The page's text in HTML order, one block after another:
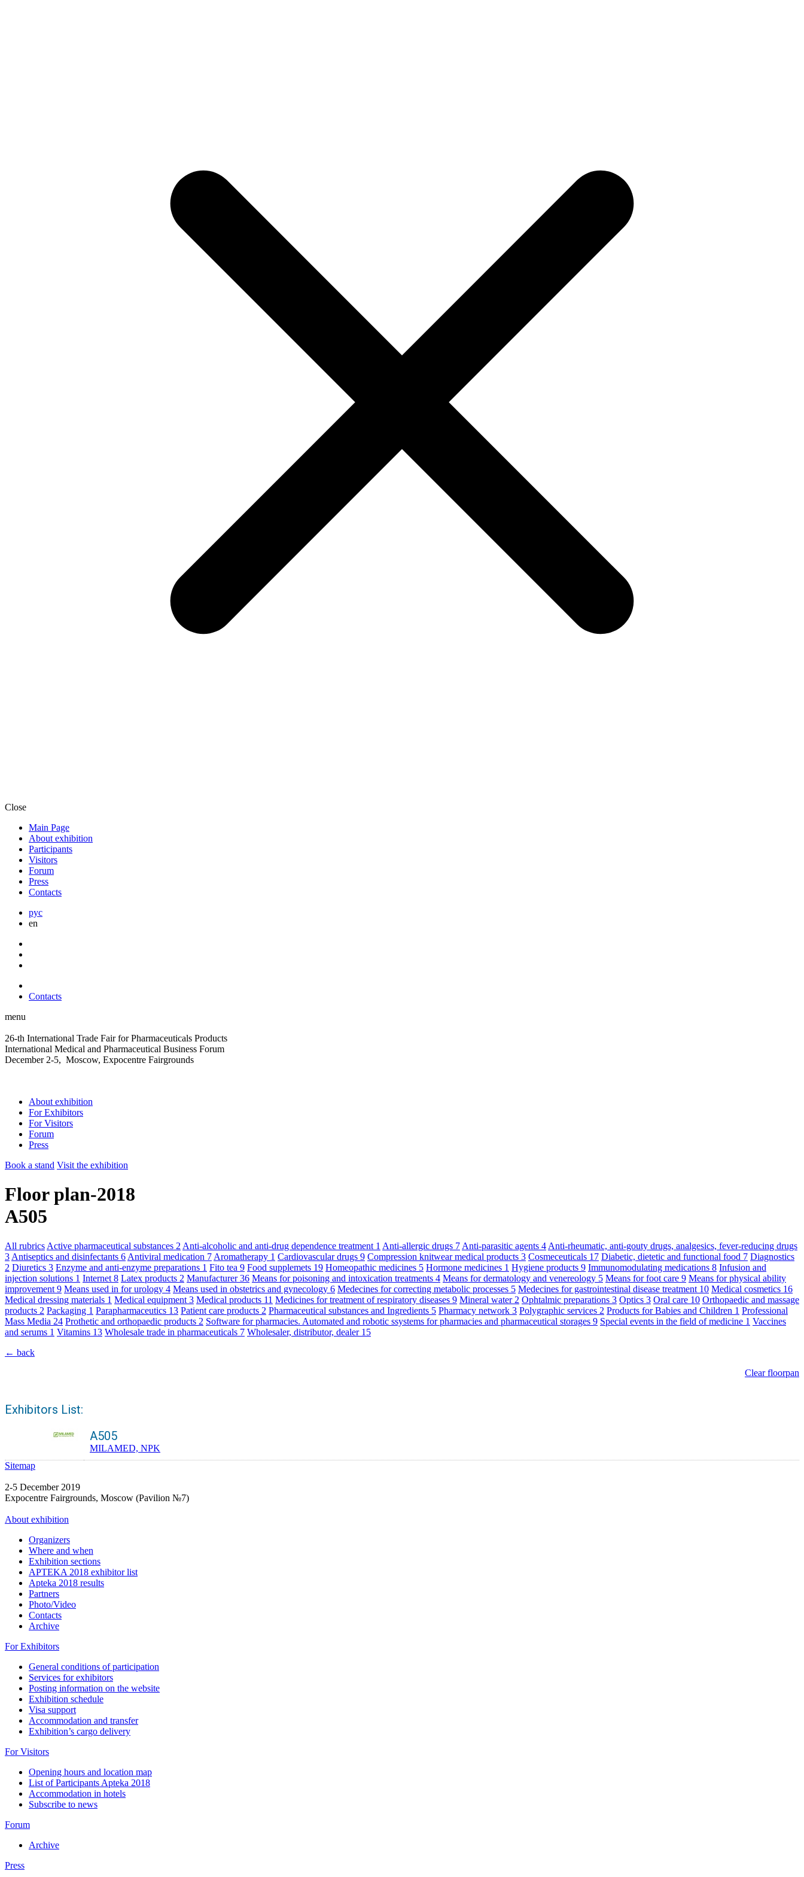
Close
Main Page
About exhibition
Participants
Visitors
Forum
Press
Contacts
рус
en
Contacts
menu
26-th International Trade Fair for Pharmaceuticals Products
International Medical and Pharmaceutical Business Forum
December 2-5, Moscow, Expocentre Fairgrounds
About exhibition
For Exhibitors
For Visitors
Forum
Press
Book a stand Visit the exhibition
Floor plan-2018
A505
All rubrics Active pharmaceutical substances 2 Anti-alcoholic and anti-drug dependence treatment 1 Anti-allergic drugs 7 Anti-parasitic agents 4 Anti-rheumatic, anti-gouty drugs, analgesics, fever-reducing drugs
3 Antiseptics and disinfectants 6 Antiviral medication 7 Aromatherapy 1 Cardiovascular drugs 9 Compression knitwear medical products 3 Cosmeceuticals 17 Diabetic, dietetic and functional food 7 Diagnostics
2 Diuretics 3 Enzyme and anti-enzyme preparations 1 Fito tea 9 Food supplemets 19 Homeopathic medicines 5 Hormone medicines 1 Hygiene products 9 Immunomodulating medications 8 Infusion and
injection solutions 1 Internet 8 Latex products 2 Manufacturer36 Means for poisoning and intoxication treatments 4 Means for dermatology and venereology 5 Means for foot care 9 Means for physical ability
improvement 9 Means used in for urology 4 Means used in obstetrics and gynecology 6 Medecines for correcting metabolic processes 5 Medecines for gastrointestinal disease treatment 10 Medical cosmetics 16
Medical dressing materials 1 Medical equipment 3 Medical products 11 Medicines for treatment of respiratory diseases 9 Mineral water 2 Ophtalmic preparations 3 Optics 3 Oral care 10 Orthopaedic and massage
products 2 Packaging 1 Parapharmaceutics 13 Patient care products 2 Pharmaceutical substances and Ingredients 5 Pharmacy network 3 Polygraphic services 2 Products for Babies and Children 1 Professional
Mass Media 24 Prothetic and orthopaedic products 2 Software for pharmacies. Automated and robotic ssystems for pharmacies and pharmaceutical storages 9 Special events in the field of medicine 1 Vaccines
and serums 1 Vitamins 13 Wholesale trade in pharmaceuticals 7 Wholesaler, distributor, dealer 15
← back
Clear floorpan
Exhibitors List:
A505
MILAMED, NPK
Sitemap
2-5 December 2019
Expocentre Fairgrounds, Moscow (Pavilion №7)
About exhibition
Organizers
Where and when
Exhibition sections
APTEKA 2018 exhibitor list
Apteka 2018 results
Partners
Photo/Video
Contacts
Archive
For Exhibitors
General conditions of participation
Services for exhibitors
Posting information on the website
Exhibition schedule
Visa support
Accommodation and transfer
Exhibition’s cargo delivery
For Visitors
Opening hours and location map
List of Participants Apteka 2018
Accommodation in hotels
Subscribe to news
Forum
Archive
Press